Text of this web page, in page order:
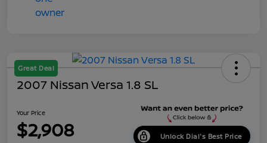
Great Deal
2007 Nissan Versa 1.8 SL
Your Price
$2,908 Unlock Dial's Best Price